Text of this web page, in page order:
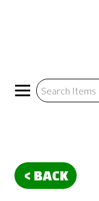
< BACK